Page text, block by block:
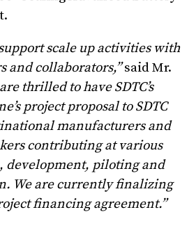
scale up activities with
and collaborators,”said Mr.
thrilled to have SDTC’s
project proposal to SDTC
manufacturers and
contributing at various
development, piloting and
We are currently finalizing
financing agreement.”